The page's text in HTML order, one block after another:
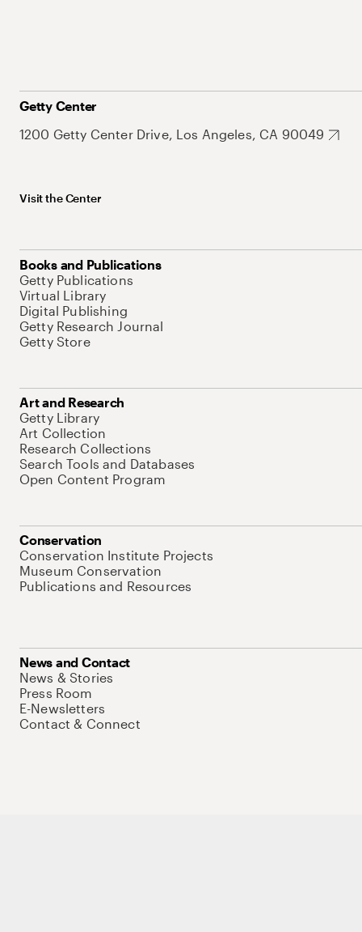
Getty Center
1200 Getty Center Drive, Los Angeles, CA 90049
Visit the Center
Books and Publications
Getty Publications
Virtual Library
Digital Publishing
Getty Research Journal
Getty Store
Art and Research
Getty Library
Art Collection
Research Collections
Search Tools and Databases
Open Content Program
Conservation
Conservation Institute Projects
Museum Conservation
Publications and Resources
News and Contact
News & Stories
Press Room
E-Newsletters
Contact & Connect